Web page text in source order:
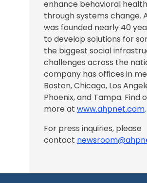
enhance behavioral
through systems change.
was founded nearly 40
to develop solutions for
the biggest social
challenges across the
company has offices in
Boston, Chicago, Los
Phoenix, and Tampa. Find
more at www.ahpnet.com.
For press inquiries, please
contact